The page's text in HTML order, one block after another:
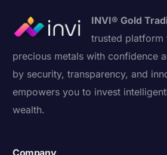
INVI® Gold
trusted platform
precious metals with confidence
by security, transparency, and
empowers you to invest
wealth.
Company